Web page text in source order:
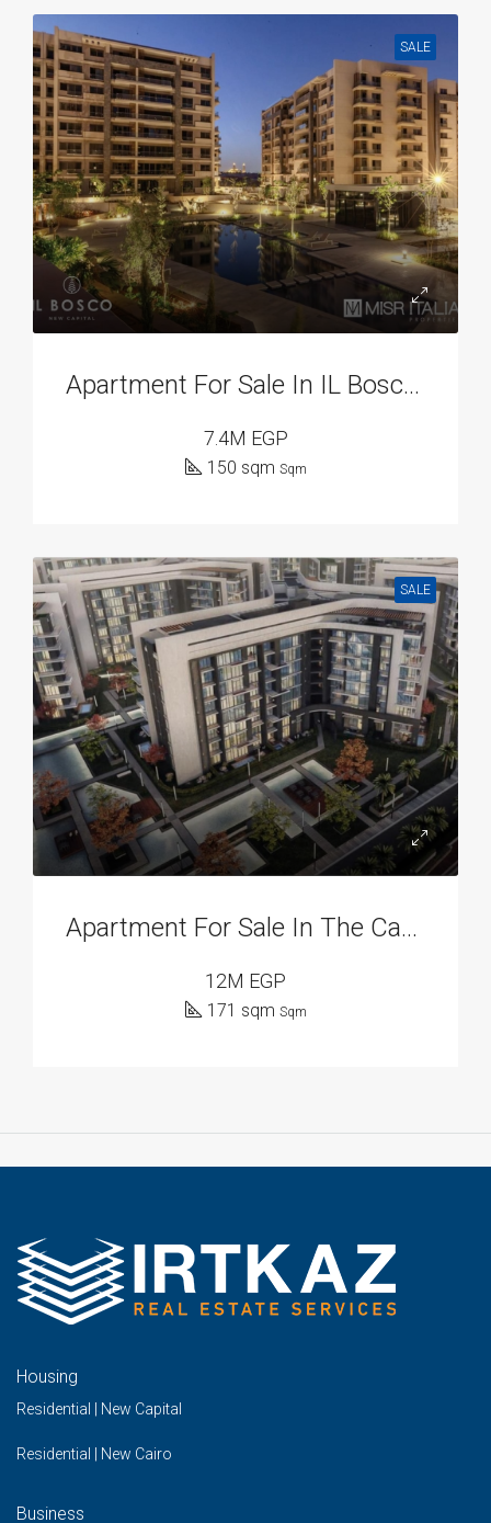
SALE
Apartment For Sale In IL Bosco, New Capital Compounds
7.4M EGP
150 sqm Sqm
SALE
Apartment For Sale In The Capital Way, New Capital Compounds
12M EGP
171 sqm Sqm
Housing
Residential | New Capital
Residential | New Cairo
Business